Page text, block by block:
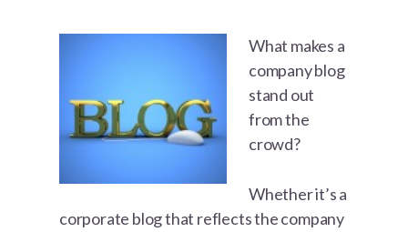
What makes a
company blog
stand out
from the
crowd?
Whether it’s a
corporate blog that reflects the company